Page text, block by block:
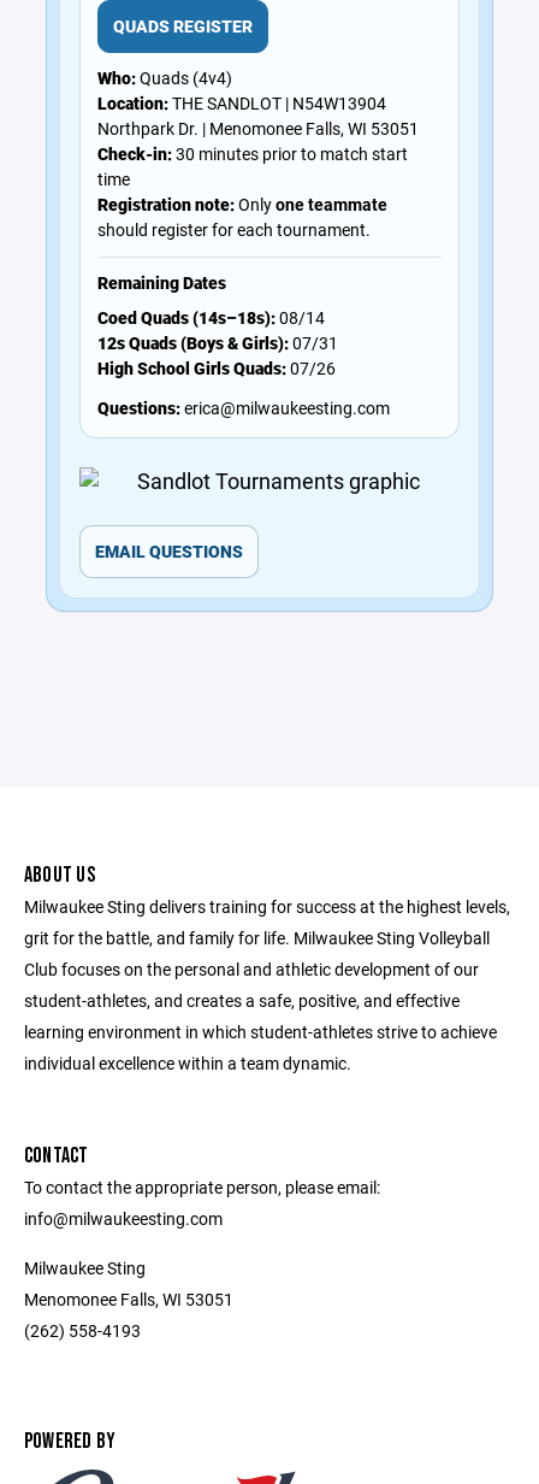
QUADS REGISTER
Who:Quads (4v4)
Location:THE SANDLOT | N54W13904
Northpark Dr. | Menomonee Falls, WI 53051
Check-in:30 minutes prior to match start
time
Registration note:Onlyone teammate
should register for each tournament.
Remaining Dates
Coed Quads (14s–18s):08/14
12s Quads (Boys & Girls):07/31
High School Girls Quads:07/26
Questions:erica@milwaukeesting.com
EMAIL QUESTIONS
ABOUT US
Milwaukee Sting delivers training for success at the highest levels,
grit for the battle, and family for life. Milwaukee Sting Volleyball
Club focuses on the personal and athletic development of our
student-athletes, and creates a safe, positive, and effective
learning environment in which student-athletes strive to achieve
individual excellence within a team dynamic.
CONTACT
To contact the appropriate person, please email:
info@milwaukeesting.com
Milwaukee Sting
Menomonee Falls, WI 53051
(262) 558-4193
POWERED BY